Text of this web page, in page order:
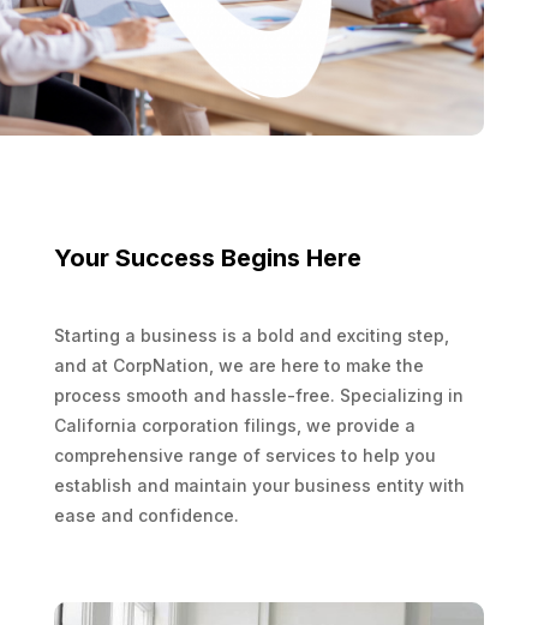
Your Success Begins Here
Starting a business is a bold and exciting step,
and at CorpNation, we are here to make the
process smooth and hassle-free. Specializing in
California corporation filings, we provide a
comprehensive range of services to help you
establish and maintain your business entity with
ease and confidence.